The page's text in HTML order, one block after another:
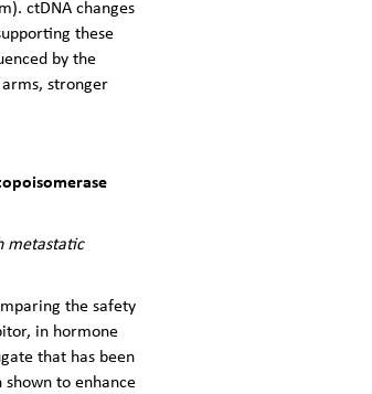
ctDNA changes
these
by the
stronger
metastatic
the safety
in hormone
that has been
to enhance